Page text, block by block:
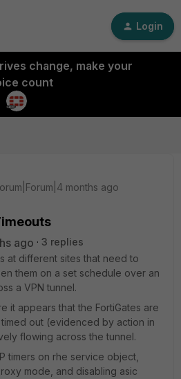
Login
change, make your
count
months ago
ago
3 replies
at different sites that need to
them on a set schedule over an
a VPN tunnel.
it appears that the FortiGates are
out (evidenced by action in
flowing across the tunnel.
timers on rhe service object,
mode, and disabling asic